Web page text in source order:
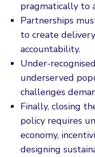
pragmatically to
Partnerships
to create
accountability.
Under-
underserved
challenges
Finally, closing
policy requires
economy,
designing